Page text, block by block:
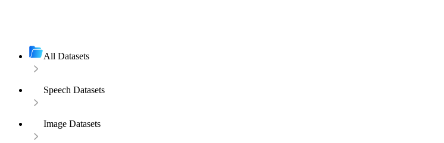
All Datasets
Speech Datasets
Image Datasets